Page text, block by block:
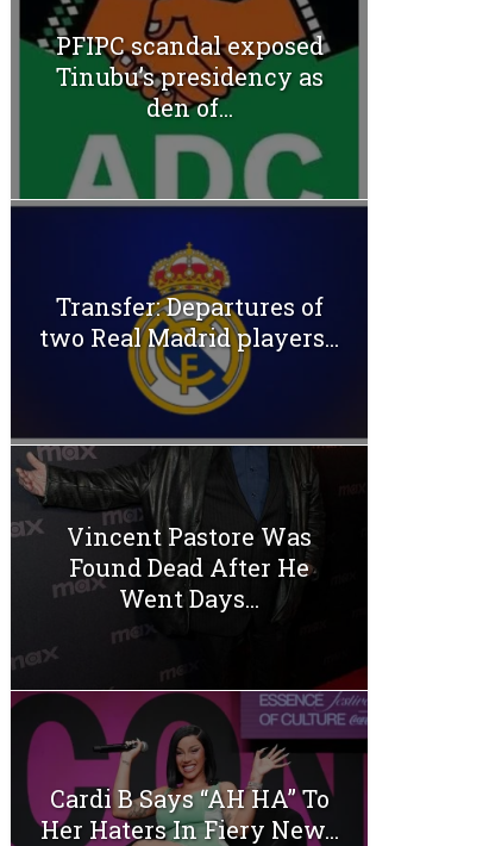
PFIPC scandal exposed
Tinubu’s presidency as
den of...
Transfer: Departures of
two Real Madrid players...
Vincent Pastore Was
Found Dead After He
Went Days...
Cardi B Says “AH HA” To
Her Haters In Fiery New...